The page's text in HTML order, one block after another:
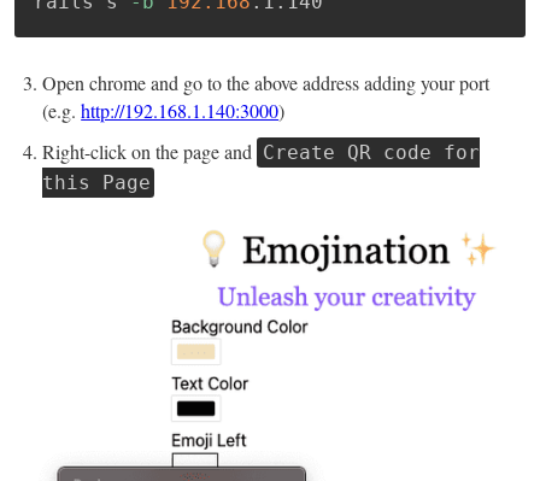
Open chrome and go to the above address adding your port
(e.g.http://192.168.1.140:3000)
Right-click on the page and Create QR code for
this Page